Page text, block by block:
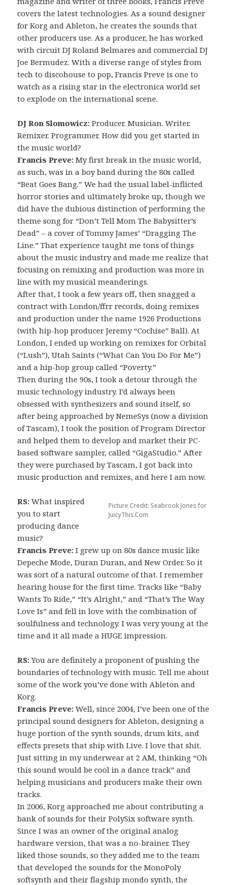
covers the latest technologies. As a sound designer
for Korg and Ableton, he creates the sounds that
other producers use. As a producer, he has worked
with circuit DJ Roland Belmares and commercial DJ
Joe Bermudez. With a diverse range of styles from
tech to discohouse to pop, Francis Preve is one to
watch as a rising star in the electronica world set
to explode on the international scene.
DJ Ron Slomowicz: Producer. Musician. Writer.
Remixer. Programmer. How did you get started in
the music world?
Francis Preve: My first break in the music world,
as such, was in a boy band during the 80s called
“Beat Goes Bang.” We had the usual label-inflicted
horror stories and ultimately broke up, though we
did have the dubious distinction of performing the
theme song for “Don’t Tell Mom The Babysitter’s
Dead” – a cover of Tommy James’ “Dragging The
Line.” That experience taught me tons of things
about the music industry and made me realize that
focusing on remixing and production was more in
line with my musical meanderings.
After that, I took a few years off, then snagged a
contract with London/ffrr records, doing remixes
and production under the name 1926 Productions
(with hip-hop producer Jeremy “Cochise” Ball). At
London, I ended up working on remixes for Orbital
(“Lush”), Utah Saints (“What Can You Do For Me”)
and a hip-hop group called “Poverty.”
Then during the 90s, I took a detour through the
music technology industry. I’d always been
obsessed with synthesizers and sound itself, so
after being approached by NemeSys (now a division
of Tascam), I took the position of Program Director
and helped them to develop and market their PC-
based software sampler, called “GigaStudio.” After
they were purchased by Tascam, I got back into
music production and remixes, and here I am now.
Picture Credit: Seabrook Jones for
JuicyThis.Com
RS: What inspired
you to start
producing dance
music?
Francis Preve: I grew up on 80s dance music like
Depeche Mode, Duran Duran, and New Order. So it
was sort of a natural outcome of that. I remember
hearing house for the first time. Tracks like “Baby
Wants To Ride,” “It’s Alright,” and “That’s The Way
Love Is” and fell in love with the combination of
soulfulness and technology. I was very young at the
time and it all made a HUGE impression.
RS:You are definitely a proponent of pushing the
boundaries of technology with music. Tell me about
some of the work you’ve done with Ableton and
Korg.
Francis Preve: Well, since 2004, I’ve been one of the
principal sound designers for Ableton, designing a
huge portion of the synth sounds, drum kits, and
effects presets that ship with Live. I love that shit.
Just sitting in my underwear at 2 AM, thinking “Oh
this sound would be cool in a dance track” and
helping musicians and producers make their own
tracks.
In 2006, Korg approached me about contributing a
bank of sounds for their PolySix software synth.
Since I was an owner of the original analog
hardware version, that was a no-brainer. They
liked those sounds, so they added me to the team
that developed the sounds for the MonoPoly
softsynth and their flagship mondo synth, the